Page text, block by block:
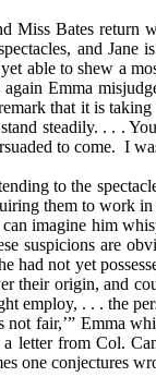
Miss Bates return
and
able to shew a
Emma
that it is
steadily. . . .
to come. I
to the
them to work
imagine him
suspicions are
had not yet
their origin, and
employ, . . . the
fair,’” Emma
a letter from Col.
one conjectures